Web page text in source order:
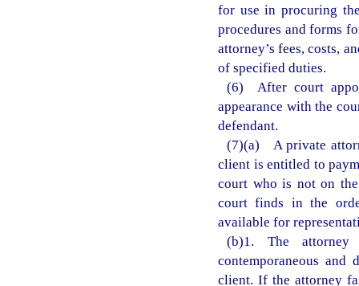
for use in procuring
procedures and forms
attorney’s fees, costs,
of specified duties.
(6) After court
appearance with the
defendant.
(7)(a) A private
client is entitled to
court who is not on
court finds in the
available for
(b)1. The attorney
contemporaneous and
client. If the attorney